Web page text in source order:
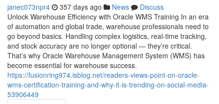
janec073npr4 357 days ago News
Discuss
Unlock Warehouse Efficiency with Oracle WMS Training In an era
of automation and global trade, warehouse professionals need to
go beyond basics. Handling complex logistics, real-time tracking,
and stock accuracy are no longer optional — they’re critical.
That’s why Oracle Warehouse Management System (WMS) has
become essential for warehouse success.
https://fusionring974.isblog.net/readers-views-point-on-oracle-
wms-certification-training-and-why-it-is-trending-on-social-media-
53906449